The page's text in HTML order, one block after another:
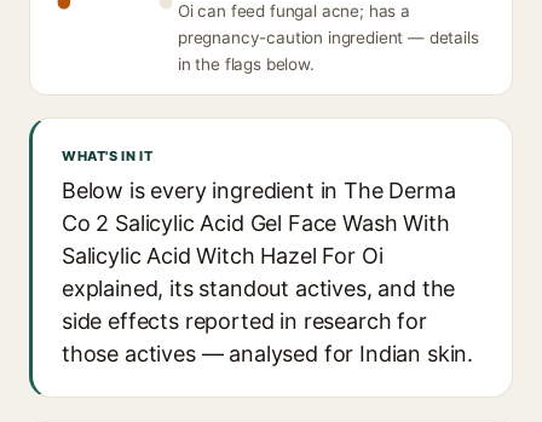
Oi can feed fungal acne; has a
pregnancy-caution ingredient — details
in the flags below.
WHAT'S IN IT
Below is every ingredient in The Derma
Co 2 Salicylic Acid Gel Face Wash With
Salicylic Acid Witch Hazel For Oi
explained, its standout actives, and the
side effects reported in research for
those actives — analysed for Indian skin.